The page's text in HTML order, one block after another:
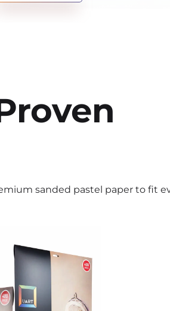
sanded pastel paper to fit